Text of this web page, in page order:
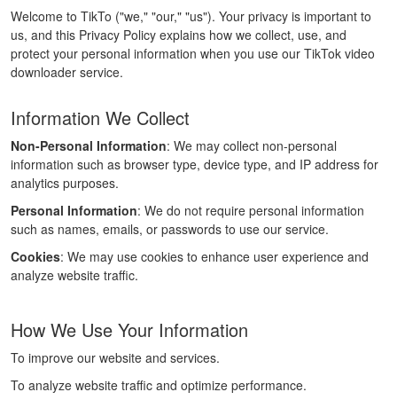
Welcome to TikTo ("we," "our," "us"). Your privacy is important to
us, and this Privacy Policy explains how we collect, use, and
protect your personal information when you use our TikTok video
downloader service.
Information We Collect
Non-Personal Information: We may collect non-personal
information such as browser type, device type, and IP address for
analytics purposes.
Personal Information: We do not require personal information
such as names, emails, or passwords to use our service.
Cookies: We may use cookies to enhance user experience and
analyze website traffic.
How We Use Your Information
To improve our website and services.
To analyze website traffic and optimize performance.